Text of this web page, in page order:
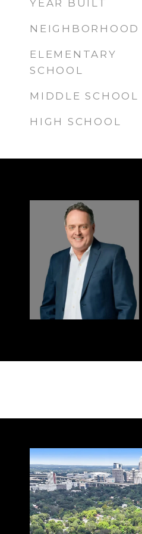
YEAR BUILT
NEIGHBORHOOD
ELEMENTARY
SCHOOL
MIDDLE SCHOOL
HIGH SCHOOL